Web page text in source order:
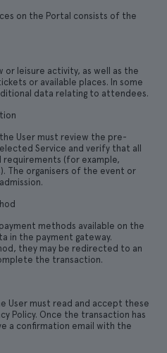
on the Portal consists of the
or leisure activity, as well as the
or available places. In some
data relating to attendees.
User must review the pre-
Service and verify that all
(for example,
The organisers of the event or
methods available on the
in the payment gateway.
they may be redirected to an
the transaction.
User must read and accept these
Policy. Once the transaction has
a confirmation email with the